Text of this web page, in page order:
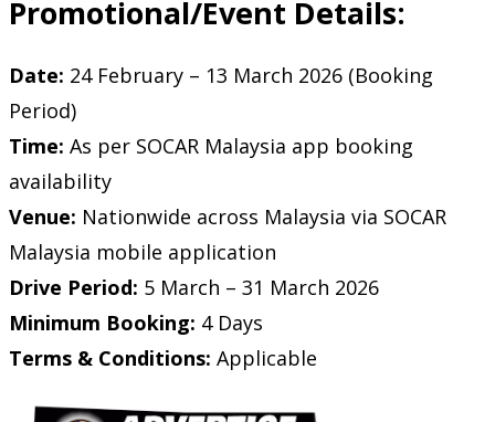
Promotional/Event Details:
Date: 24 February – 13 March 2026 (Booking
Period)
Time: As per SOCAR Malaysia app booking
availability
Venue: Nationwide across Malaysia via SOCAR
Malaysia mobile application
Drive Period: 5 March – 31 March 2026
Minimum Booking: 4 Days
Terms & Conditions: Applicable